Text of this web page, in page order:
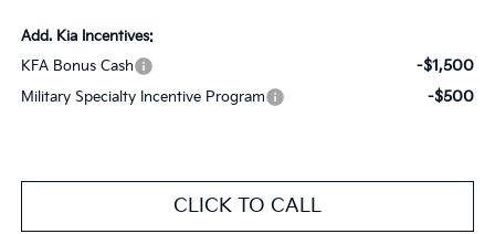
Add. Kia Incentives:
KFA Bonus Cash
-$1,500
Military Specialty Incentive Program -$500
CLICK TO CALL